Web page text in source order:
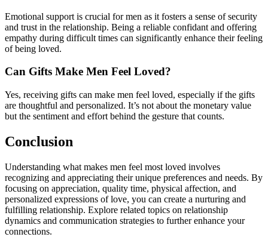
Emotional support is crucial for men as it fosters a sense of security
and trust in the relationship. Being a reliable confidant and offering
empathy during difficult times can significantly enhance their feeling
of being loved.
Can Gifts Make Men Feel Loved?
Yes, receiving gifts can make men feel loved, especially if the gifts
are thoughtful and personalized. It’s not about the monetary value
but the sentiment and effort behind the gesture that counts.
Conclusion
Understanding what makes men feel most loved involves
recognizing and appreciating their unique preferences and needs. By
focusing on appreciation, quality time, physical affection, and
personalized expressions of love, you can create a nurturing and
fulfilling relationship. Explore related topics on relationship
dynamics and communication strategies to further enhance your
connections.